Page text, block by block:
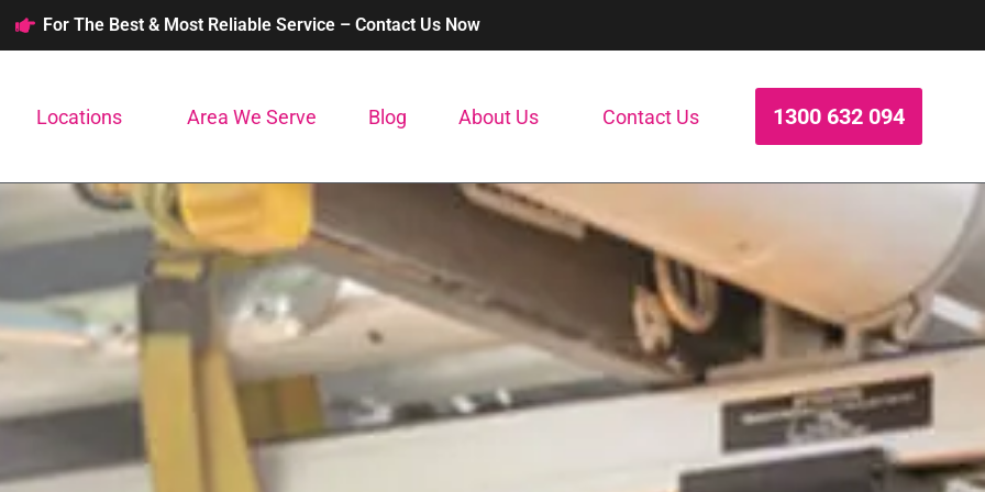
For The Best & Most Reliable Service – Contact Us Now
Locations Area We Serve Blog About Us Contact Us 1300 632 094